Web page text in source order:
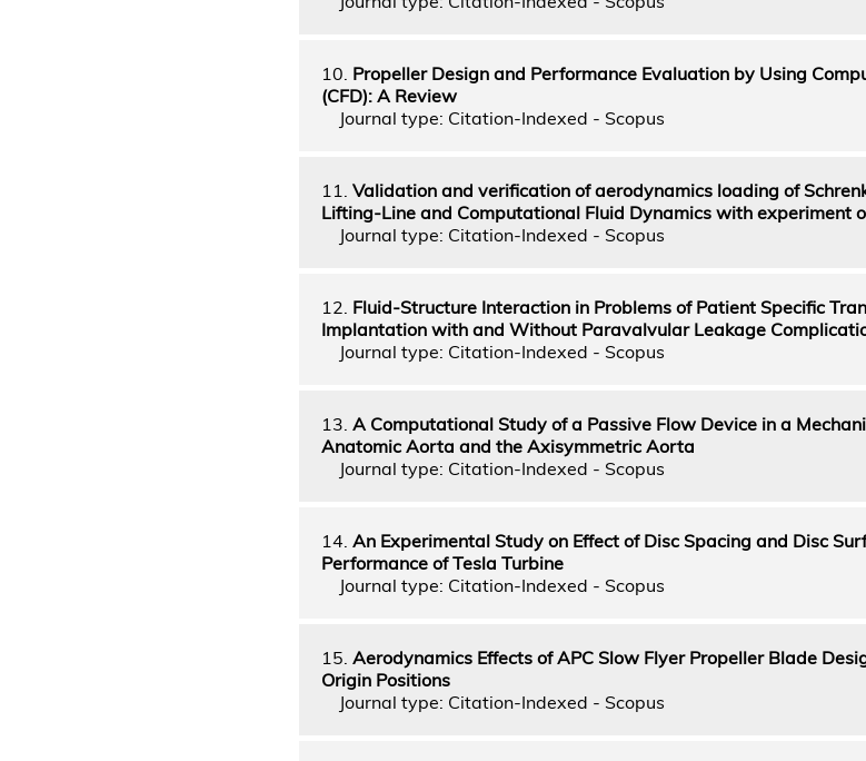
10. Propeller Design and Performance Evaluation by Using
(CFD): A Review
Journal type: Citation-Indexed - Scopus
11. Validation and verification of aerodynamics loading of
Lifting-Line and Computational Fluid Dynamics with experiment
Journal type: Citation-Indexed - Scopus
12. Fluid-Structure Interaction in Problems of Patient Specific
Implantation with and Without Paravalvular Leakage
Journal type: Citation-Indexed - Scopus
13. A Computational Study of a Passive Flow Device in a
Anatomic Aorta and the Axisymmetric Aorta
Journal type: Citation-Indexed - Scopus
14. An Experimental Study on Effect of Disc Spacing and Disc
Performance of Tesla Turbine
Journal type: Citation-Indexed - Scopus
15. Aerodynamics Effects of APC Slow Flyer Propeller Blade
Origin Positions
Journal type: Citation-Indexed - Scopus